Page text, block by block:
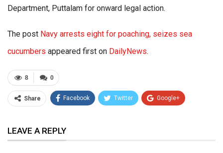
Department, Puttalam for onward legal action.
The post Navy arrests eight for poaching, seizes sea
cucumbers appeared first on DailyNews.
0
8
Share Facebook Twitter Google+
Email
LEAVE A REPLY